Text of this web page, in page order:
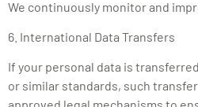
We continuously monitor and
6. International Data Transfers
If your personal data is
or similar standards, such